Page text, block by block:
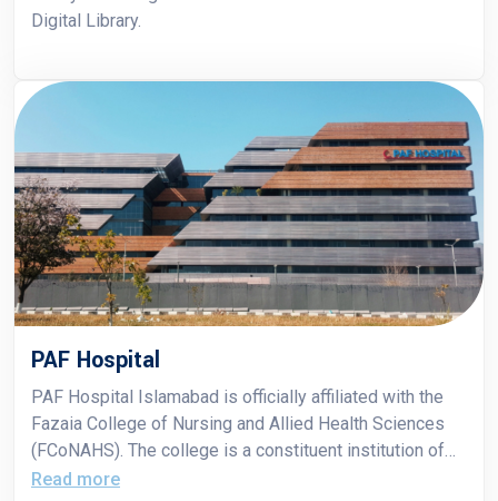
Digital Library.
PAF Hospital
PAF Hospital Islamabad is officially affiliated with the
Fazaia College of Nursing and Allied Health Sciences
(FCoNAHS). The college is a constituent institution of
Air University, and its students receive clinical training at
Read more